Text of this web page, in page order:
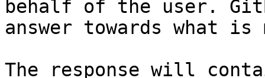
behalf of the user.
answer towards what
The response will